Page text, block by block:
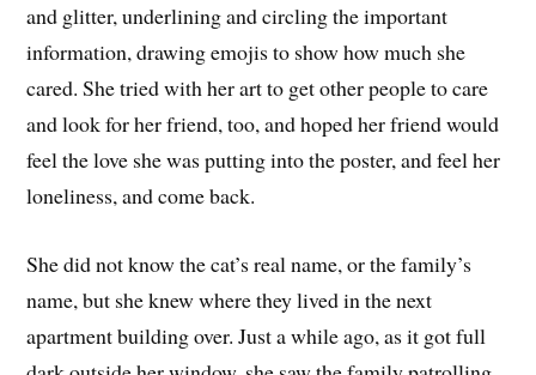
and glitter, underlining and circling the important
information, drawing emojis to show how much she
cared. She tried with her art to get other people to care
and look for her friend, too, and hoped her friend would
feel the love she was putting into the poster, and feel her
loneliness, and come back.
She did not know the cat’s real name, or the family’s
name, but she knew where they lived in the next
apartment building over. Just a while ago, as it got full